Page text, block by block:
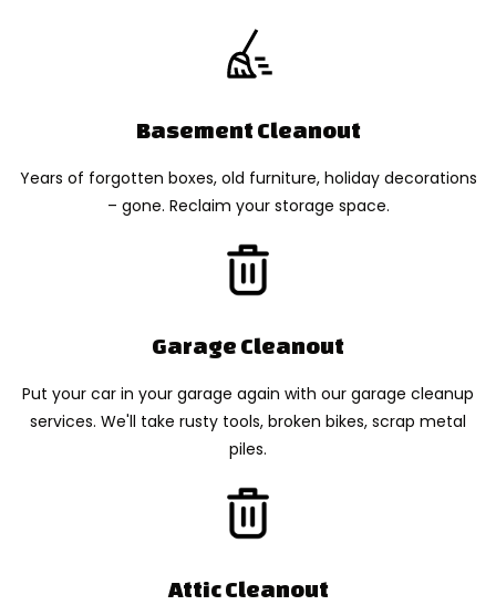
Basement Cleanout
Years of forgotten boxes, old furniture, holiday decorations
– gone. Reclaim your storage space.
Garage Cleanout
Put your car in your garage again with our garage cleanup
services. We'll take rusty tools, broken bikes, scrap metal
piles.
Attic Cleanout